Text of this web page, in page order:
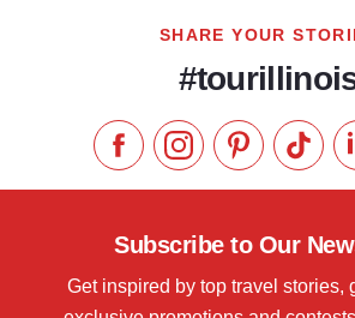
SHARE YOUR
Like us on Facebook
Follow us on
Check ourFollow
Subscribe to Our
Get inspired by top travel stories,